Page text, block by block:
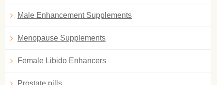
Male Enhancement Supplements
Menopause Supplements
Female Libido Enhancers
Prostate pills